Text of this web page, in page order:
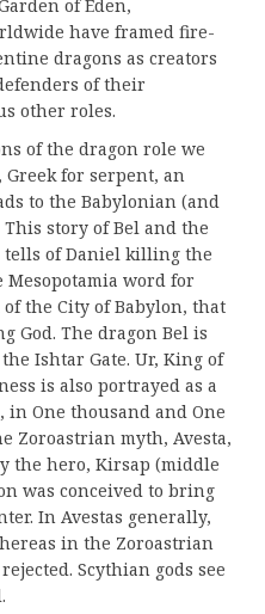
of Eden,
have framed fire-
dragons as creators
of their
other roles.
of the dragon role we
Greek for serpent, an
to the Babylonian (and
story of Bel and the
tells of Daniel killing the
word for
the City of Babylon, that
God. The dragon Bel is
Ishtar Gate. Ur, King of
is also portrayed as a
in One thousand and One
Zoroastrian myth, Avesta,
the hero, Kirsap (middle
was conceived to bring
In Avestas generally,
in the Zoroastrian
Scythian gods see